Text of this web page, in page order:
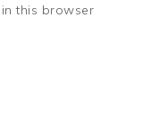
this browser